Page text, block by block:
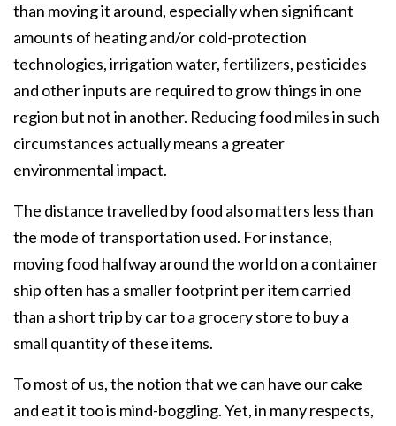
than moving it around, especially when significant
amounts of heating and/or cold-protection
technologies, irrigation water, fertilizers, pesticides
and other inputs are required to grow things in one
region but not in another. Reducing food miles in such
circumstances actually means a greater
environmental impact.
The distance travelled by food also matters less than
the mode of transportation used. For instance,
moving food halfway around the world on a container
ship often has a smaller footprint per item carried
than a short trip by car to a grocery store to buy a
small quantity of these items.
To most of us, the notion that we can have our cake
and eat it too is mind-boggling. Yet, in many respects,